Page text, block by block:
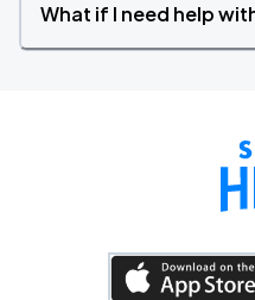
What if I need help